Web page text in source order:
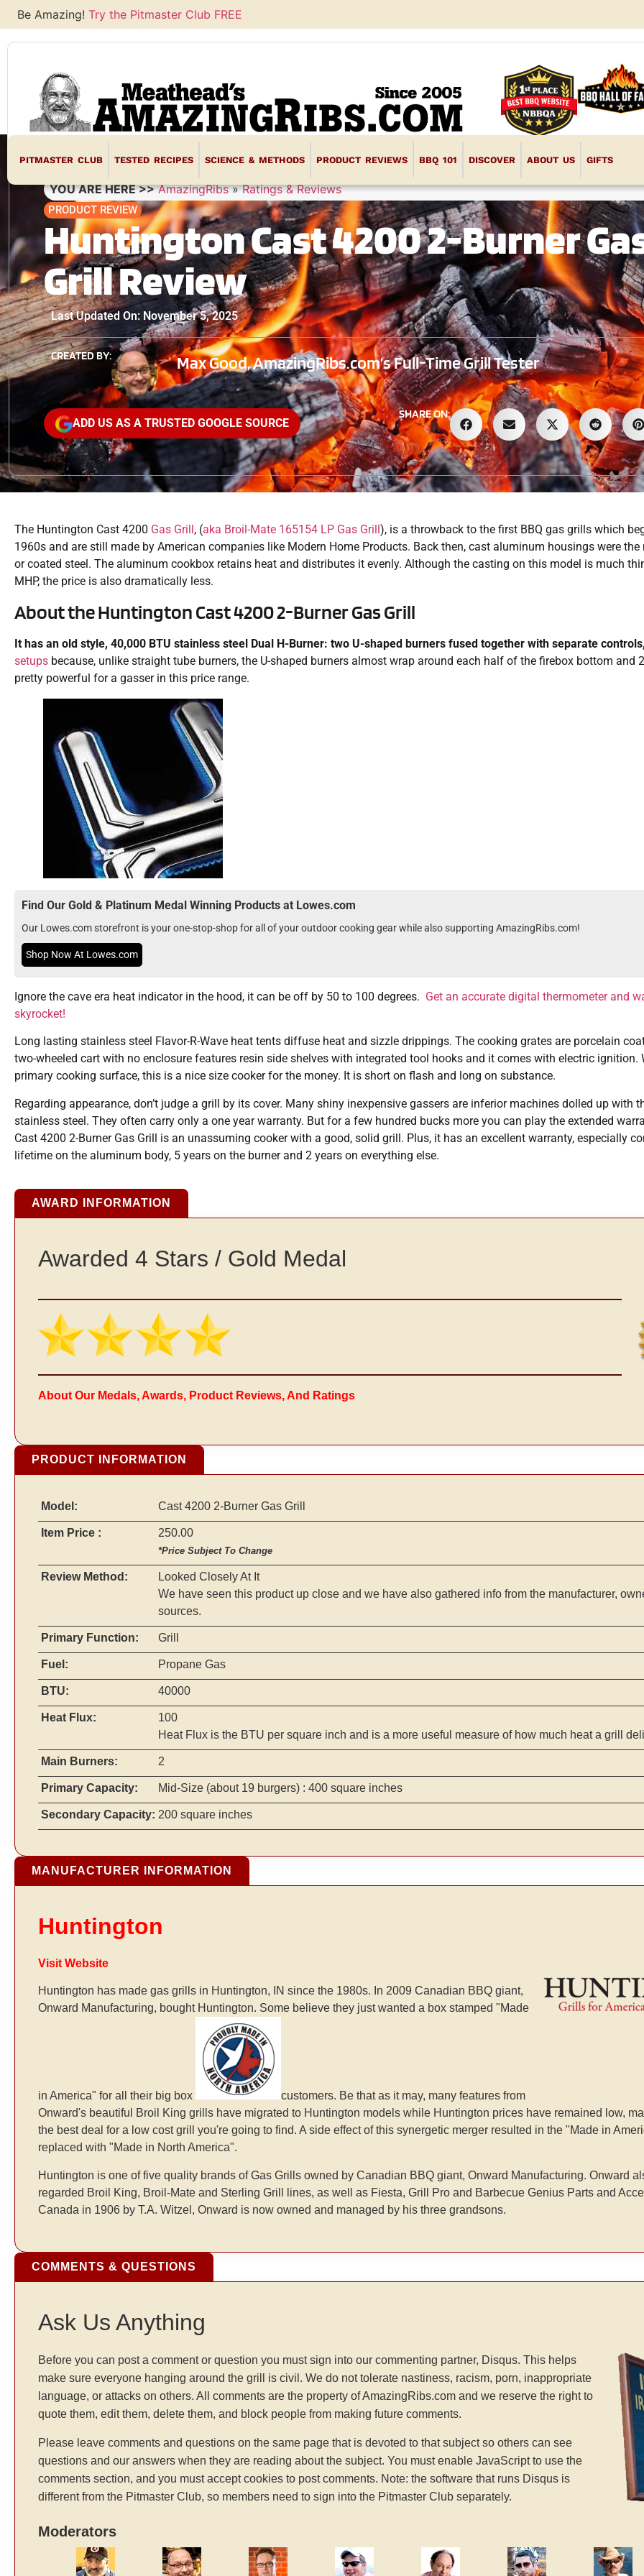
Be Amazing! Try the Pitmaster Club FREE
PITMASTER CLUB TESTED RECIPES SCIENCE & METHODS PRODUCT REVIEWS BBQ 101 DISCOVER ABOUT US GIFTS
YOU ARE HERE >> AmazingRibs»Ratings & Reviews
PRODUCT REVIEW
Huntington Cast 4200 2-Burner
Grill Review
Last Updated On: November 5, 2025
CREATED BY: Max Good, AmazingRibs.com’s Full-Time Grill Tester
ADD US AS A TRUSTED GOOGLE SOURCE
SHARE ON:
The Huntington Cast 4200 Gas Grill , (aka Broil-Mate 165154 LP Gas Grill ), is a throwback to the first BBQ gas grills which
1960s and are still made by American companies like Modern Home Products. Back then, cast aluminum housings were
or coated steel. The aluminum cookbox retains heat and distributes it evenly. Although the casting on this model is much
MHP, the price is also dramatically less.
About the Huntington Cast 4200 2-Burner Gas Grill
It has an old style, 40,000 BTU stainless steel Dual H-Burner: two U-shaped burners fused together with separate
setups because, unlike straight tube burners, the U-shaped burners almost wrap around each half of the firebox bottom and
pretty powerful for a gasser in this price range.
Find Our Gold & Platinum Medal Winning Products at Lowes.com
Our Lowes.com storefront is your one-stop-shop for all of your outdoor cooking gear while also supporting AmazingRibs.com!
Shop Now At Lowes.com
Ignore the cave era heat indicator in the hood, it can be off by 50 to 100 degrees. Get an accurate digital thermometer and
skyrocket!
Long lasting stainless steel Flavor-R-Wave heat tents diffuse heat and sizzle drippings. The cooking grates are porcelain
two-wheeled cart with no enclosure features resin side shelves with integrated tool hooks and it comes with electric ignition.
primary cooking surface, this is a nice size cooker for the money. It is short on flash and long on substance.
Regarding appearance, don’t judge a grill by its cover. Many shiny inexpensive gassers are inferior machines dolled up with
stainless steel. They often carry only a one year warranty. But for a few hundred bucks more you can play the extended
Cast 4200 2-Burner Gas Grill is an unassuming cooker with a good, solid grill. Plus, it has an excellent warranty, especially
lifetime on the aluminum body, 5 years on the burner and 2 years on everything else.
AWARD INFORMATION
Awarded 4 Stars / Gold Medal
About Our Medals, Awards, Product Reviews, And Ratings
PRODUCT INFORMATION
Model: Cast 4200 2-Burner Gas Grill
Item Price : 250.00
*Price Subject To Change
Review Method:
Looked Closely At It
We have seen this product up close and we have also gathered info from the manufacturer,
sources.
Primary Function: Grill
Fuel: Propane Gas
BTU: 40000
Heat Flux:
100
Heat Flux is the BTU per square inch and is a more useful measure of how much heat a grill
Main Burners: 2
Primary Capacity: Mid-Size (about 19 burgers) : 400 square inches
Secondary Capacity: 200 square inches
MANUFACTURER INFORMATION
Huntington
Visit Website
Huntington has made gas grills in Huntington, IN since the 1980s. In 2009 Canadian BBQ giant,
Onward Manufacturing, bought Huntington. Some believe they just wanted a box stamped "Made
in America" for all their big box
customers. Be that as it may, many features from
Onward's beautiful Broil King grills have migrated to Huntington models while Huntington prices have remained low,
the best deal for a low cost grill you're going to find. A side effect of this synergetic merger resulted in the "Made in
replaced with "Made in North America".
Huntington is one of five quality brands of Gas Grills owned by Canadian BBQ giant, Onward Manufacturing. Onward
regarded Broil King, Broil-Mate and Sterling Grill lines, as well as Fiesta, Grill Pro and Barbecue Genius Parts and
Canada in 1906 by T.A. Witzel, Onward is now owned and managed by his three grandsons.
COMMENTS & QUESTIONS
Ask Us Anything
Before you can post a comment or question you must sign into our commenting partner, Disqus. This helps
make sure everyone hanging around the grill is civil. We do not tolerate nastiness, racism, porn, inappropriate
language, or attacks on others. All comments are the property of AmazingRibs.com and we reserve the right to
quote them, edit them, delete them, and block people from making future comments.
Please leave comments and questions on the same page that is devoted to that subject so others can see
questions and our answers when they are reading about the subject. You must enable JavaScript to use the
comments section, and you must accept cookies to post comments. Note: the software that runs Disqus is
different from the Pitmaster Club, so members need to sign into the Pitmaster Club separately.
Moderators